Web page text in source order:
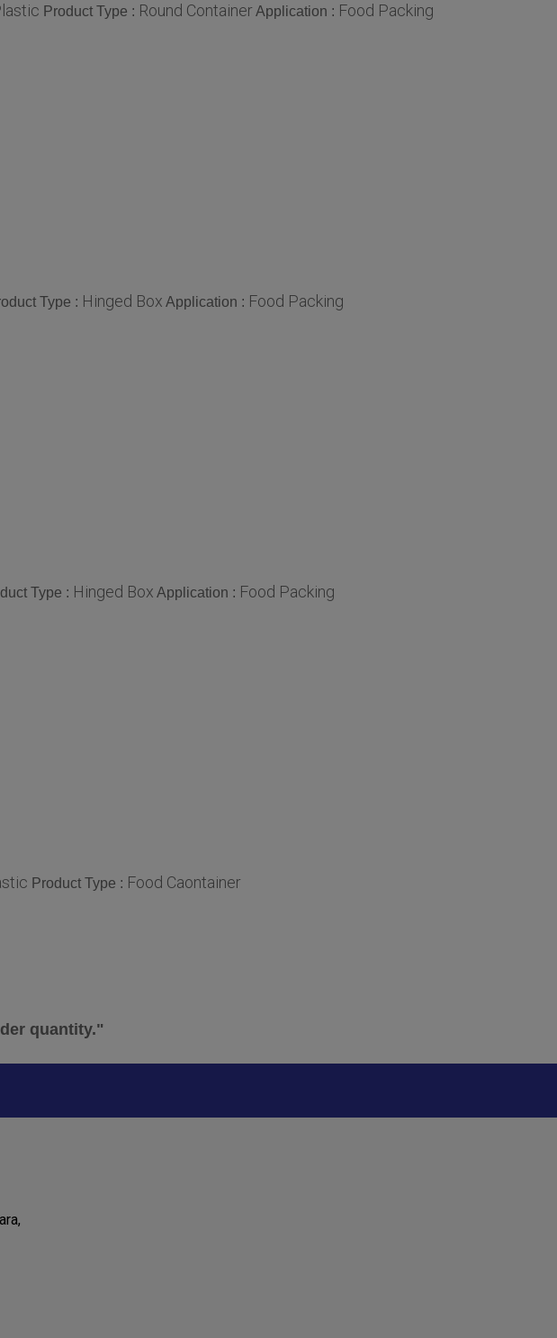
Product Type : Round Container Application : Food Packing
Type : Hinged Box Application : Food Packing
Type : Hinged Box Application : Food Packing
Product Type : Food Caontainer
quantity."